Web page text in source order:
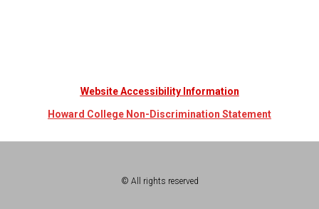
Website Accessibility Information
Howard College Non-Discrimination Statement
© All rights reserved